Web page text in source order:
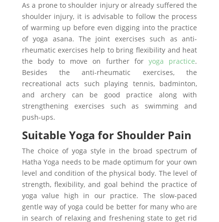
As a prone to shoulder injury or already suffered the
shoulder injury, it is advisable to follow the process
of warming up before even digging into the practice
of yoga asana. The joint exercises such as anti-
rheumatic exercises help to bring flexibility and heat
the body to move on further foryoga practice.
Besides the anti-rheumatic exercises, the
recreational acts such playing tennis, badminton,
and archery can be good practice along with
strengthening exercises such as swimming and
push-ups.
Suitable Yoga for Shoulder Pain
The choice of yoga style in the broad spectrum of
Hatha Yoga needs to be made optimum for your own
level and condition of the physical body. The level of
strength, flexibility, and goal behind the practice of
yoga value high in our practice. The slow-paced
gentle way of yoga could be better for many who are
in search of relaxing and freshening state to get rid